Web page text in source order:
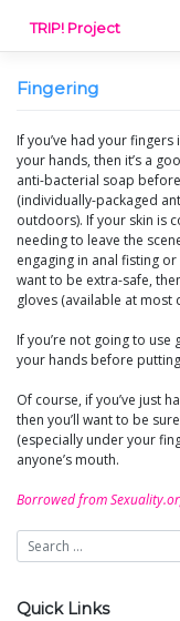
content
TRIP! Project
Fingering
If you’ve had your
your hands, then it’s a
anti-bacterial soap
(individually-packaged
outdoors). If your skin is
needing to leave the
engaging in anal fisting
want to be extra-safe,
gloves (available at most
If you’re not going to use
your hands before
Of course, if you’ve just
then you’ll want to be
(especially under your
anyone’s mouth.
Borrowed from
Quick Links